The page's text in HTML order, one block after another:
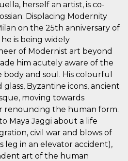
herself an artist, is co-
Displacing Modernity
on the 25th anniversary of
he is being widely
of Modernist art beyond
him acutely aware of the
and soul. His colourful
Byzantine icons, ancient
moving towards
renouncing the human form.
Maya Jaggi about a life
civil war and blows of
leg in an elevator accident),
art of the human
esencial para
apoyar las
funciones de
seguridad de un
sitio web y
protección
contra visitantes
maliciosos.
Automattic
Inc.
.oooh.events
Sesión
Se utiliza en
con Wordpress.
habilitadas las
cookies
PHP.net
oooh.events
Cookie
generada por
aplicaciones
basadas en el
lenguaje PHP.